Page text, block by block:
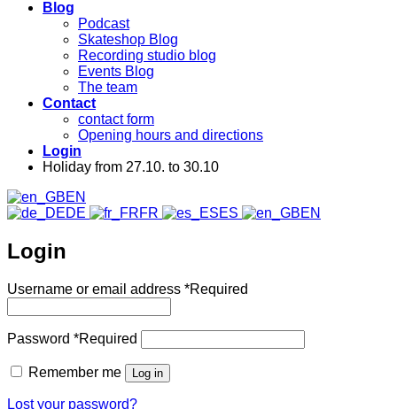
Blog
Podcast
Skateshop Blog
Recording studio blog
Events Blog
The team
Contact
contact form
Opening hours and directions
Login
Holiday from 27.10. to 30.10
EN
DE
FR ES EN
Login
Username or email address *Required
Password *Required
Remember me Log in
Lost your password?